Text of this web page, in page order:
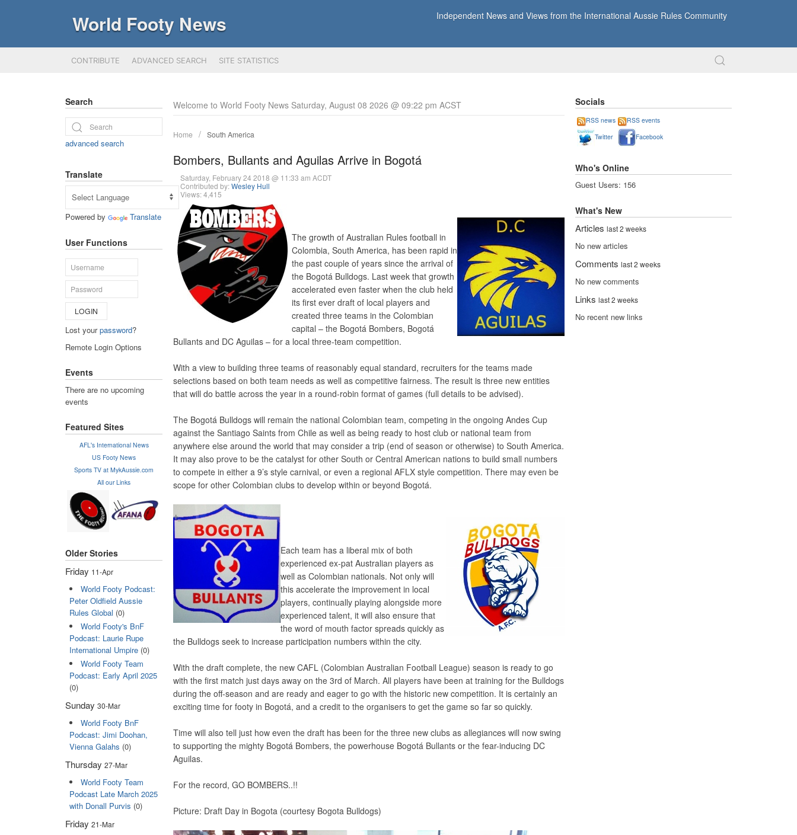
World Footy News Independent News and Views from the International Aussie Rules Community
CONTRIBUTE ADVANCED SEARCH SITE STATISTICS
Welcome to World Footy News Saturday, August 08 2026 @ 09:22 pm ACST
Home South America
Bombers, Bullants and Aguilas Arrive in Bogotá
Saturday, February 24 2018 @ 11:33 am ACDT
Contributed by:Wesley Hull
Views: 4,415
The growth of Australian Rules football in
Colombia, South America, has been rapid in
the past couple of years since the arrival of
the Bogotá Bulldogs. Last week that growth
accelerated even faster when the club held
its first ever draft of local players and
created three teams in the Colombian
capital – the Bogotá Bombers, Bogotá
Bullants and DC Aguilas – for a local three-team competition.
With a view to building three teams of reasonably equal standard, recruiters for the teams made
selections based on both team needs as well as competitive fairness. The result is three new entities
that will do battle across the year in a round-robin format of games (full details to be advised).
The Bogotá Bulldogs will remain the national Colombian team, competing in the ongoing Andes Cup
against the Santiago Saints from Chile as well as being ready to host club or national team from
anywhere else around the world that may consider a trip (end of season or otherwise) to South America.
It may also prove to be the catalyst for other South or Central American nations to build small numbers
to compete in either a 9’s style carnival, or even a regional AFLX style competition. There may even be
scope for other Colombian clubs to develop within or beyond Bogotá.
Each team has a liberal mix of both
experienced ex-pat Australian players as
well as Colombian nationals. Not only will
this accelerate the improvement in local
players, continually playing alongside more
experienced talent, it will also ensure that
the word of mouth factor spreads quickly as
the Bulldogs seek to increase participation numbers within the city.
With the draft complete, the new CAFL (Colombian Australian Football League) season is ready to go
with the first match just days away on the 3rd of March. All players have been at training for the Bulldogs
during the off-season and are ready and eager to go with the historic new competition. It is certainly an
exciting time for footy in Bogotá, and a credit to the organisers to get the game so far so quickly.
Time will also tell just how even the draft has been for the three new clubs as allegiances will now swing
to supporting the mighty Bogotá Bombers, the powerhouse Bogotá Bullants or the fear-inducing DC
Aguilas.
For the record, GO BOMBERS..!!
Picture: Draft Day in Bogota (courtesy Bogota Bulldogs)
Search
advanced search
Translate
Powered by Translate
User Functions
LOGIN
Lost yourpassword?
Remote Login Options
Events
There are no upcoming
events
Featured Sites
AFL's International News
US Footy News
Sports TV at MykAussie.com
All our Links
Older Stories
Friday 11-Apr
World Footy Podcast:
Peter Oldfield Aussie
Rules Global (0)
World Footy's BnF
Podcast: Laurie Rupe
International Umpire(0)
World Footy Team
Podcast: Early April 2025
(0)
Sunday 30-Mar
World Footy BnF
Podcast: Jimi Doohan,
Vienna Galahs (0)
Thursday 27-Mar
World Footy Team
Podcast Late March 2025
with Donall Purvis (0)
Friday 21-Mar
Socials
RSS news
RSS events
Twitter
Facebook
Who's Online
Guest Users: 156
What's New
Articles last 2 weeks
No new articles
Comments last 2 weeks
No new comments
Links last 2 weeks
No recent new links